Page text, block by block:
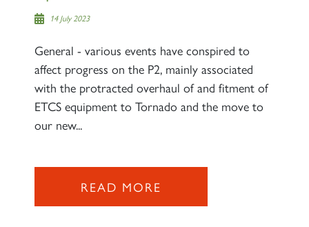
14 July 2023
General - various events have conspired to
affect progress on the P2, mainly associated
with the protracted overhaul of and fitment of
ETCS equipment to Tornado and the move to
our new...
READ MORE